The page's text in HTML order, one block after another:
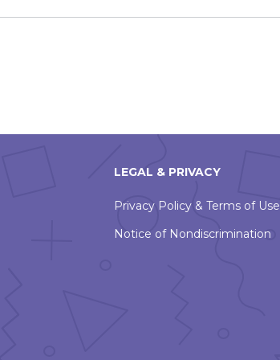
LEGAL & PRIVACY
Privacy Policy & Terms of Use
Notice of Nondiscrimination